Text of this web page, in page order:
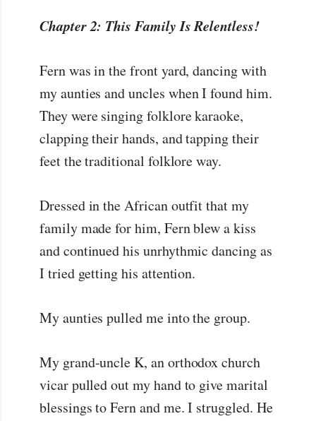
Chapter 2: This Family Is Relentless!
Fern was in the front yard, dancing with
my aunties and uncles when I found him.
They were singing folklore karaoke,
clapping their hands, and tapping their
feet the traditional folklore way.
Dressed in the African outfit that my
family made for him, Fern blew a kiss
and continued his unrhythmic dancing as
I tried getting his attention.
My aunties pulled me into the group.
My grand-uncle K, an orthodox church
vicar pulled out my hand to give marital
blessings to Fern and me. I struggled. He